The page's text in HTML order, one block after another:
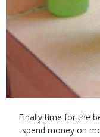
Finally time for the
spend money on